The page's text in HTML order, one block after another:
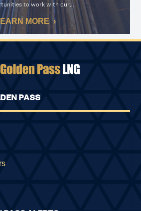
to work with our…
MORE
PASS